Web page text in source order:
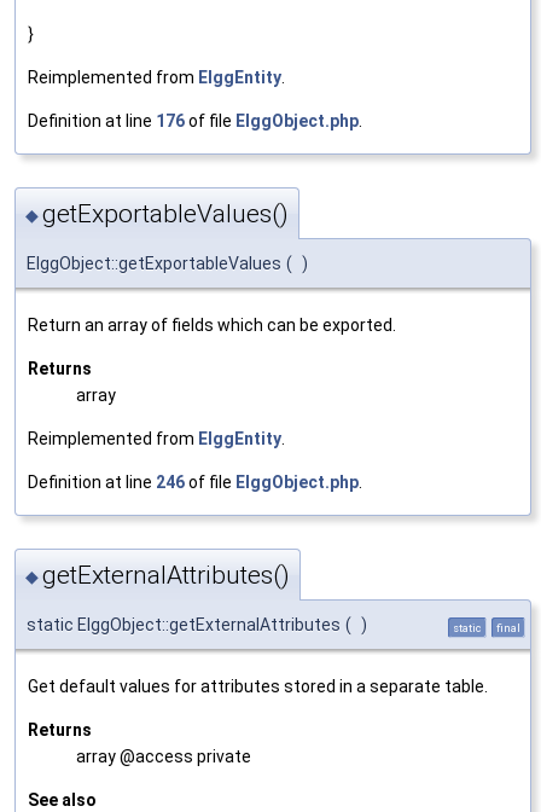
}
Reimplemented from ElggEntity
Definition at line 176of file ElggObject.php
◆getExportableValues()
ElggObject::getExportableValues ( )
Return an array of fields which can be exported.
Returns
array
Reimplemented from ElggEntity
Definition at line 246of file ElggObject.php
◆getExternalAttributes()
static ElggObject::getExternalAttributes ( ) static final
Get default values for attributes stored in a separate table.
Returns
array @access private
See also